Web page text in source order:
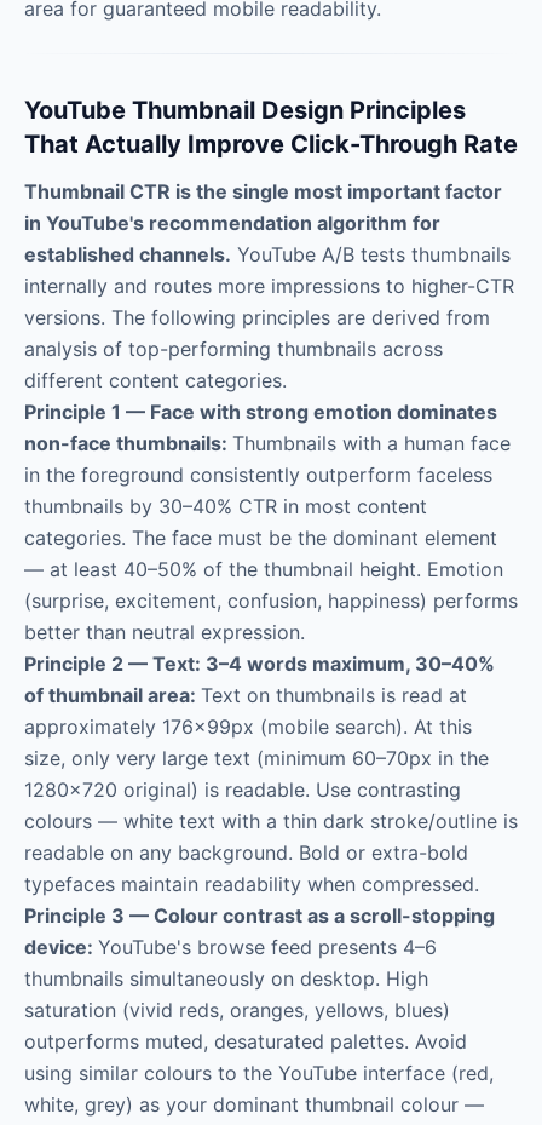
area for guaranteed mobile readability.
YouTube Thumbnail Design Principles
That Actually Improve Click-Through Rate
Thumbnail CTR is the single most important factor
in YouTube's recommendation algorithm for
established channels. YouTube A/B tests thumbnails
internally and routes more impressions to higher-CTR
versions. The following principles are derived from
analysis of top-performing thumbnails across
different content categories.
Principle 1 — Face with strong emotion dominates
non-face thumbnails: Thumbnails with a human face
in the foreground consistently outperform faceless
thumbnails by 30–40% CTR in most content
categories. The face must be the dominant element
— at least 40–50% of the thumbnail height. Emotion
(surprise, excitement, confusion, happiness) performs
better than neutral expression.
Principle 2 — Text: 3–4 words maximum, 30–40%
of thumbnail area: Text on thumbnails is read at
approximately 176×99px (mobile search). At this
size, only very large text (minimum 60–70px in the
1280×720 original) is readable. Use contrasting
colours — white text with a thin dark stroke/outline is
readable on any background. Bold or extra-bold
typefaces maintain readability when compressed.
Principle 3 — Colour contrast as a scroll-stopping
device: YouTube's browse feed presents 4–6
thumbnails simultaneously on desktop. High
saturation (vivid reds, oranges, yellows, blues)
outperforms muted, desaturated palettes. Avoid
using similar colours to the YouTube interface (red,
white, grey) as your dominant thumbnail colour —